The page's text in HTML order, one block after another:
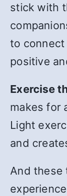
stick with
to
positive
Exercise
makes for
Light
and
And these